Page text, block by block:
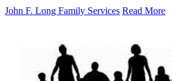
John F. Long Family Services Read More